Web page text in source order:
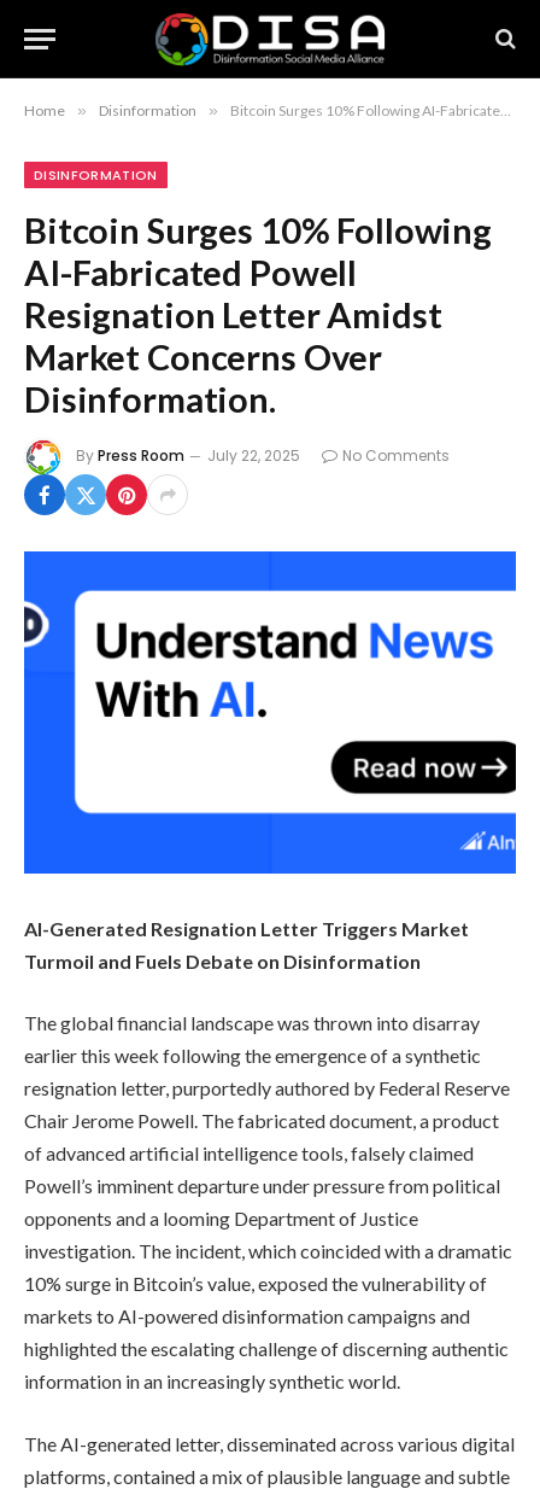
Home » Disinformation » Bitcoin Surges 10% Following AI-Fabricated Powell Resignation Letter Amidst Market Concerns Over Disinformation.
DISINFORMATION
Bitcoin Surges 10% Following
AI-Fabricated Powell
Resignation Letter Amidst
Market Concerns Over
Disinformation.
ByPress Room July 22, 2025 No Comments
AI-Generated Resignation Letter Triggers Market
Turmoil and Fuels Debate on Disinformation
The global financial landscape was thrown into disarray
earlier this week following the emergence of a synthetic
resignation letter, purportedly authored by Federal Reserve
Chair Jerome Powell. The fabricated document, a product
of advanced artificial intelligence tools, falsely claimed
Powell’s imminent departure under pressure from political
opponents and a looming Department of Justice
investigation. The incident, which coincided with a dramatic
10% surge in Bitcoin’s value, exposed the vulnerability of
markets to AI-powered disinformation campaigns and
highlighted the escalating challenge of discerning authentic
information in an increasingly synthetic world.
The AI-generated letter, disseminated across various digital
platforms, contained a mix of plausible language and subtle